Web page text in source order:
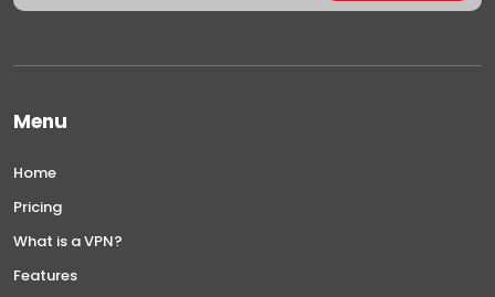
Menu
Home
Pricing
What is a VPN?
Features